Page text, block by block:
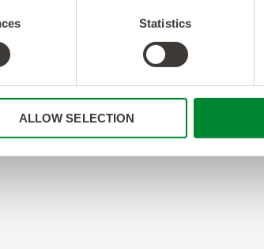
Statistics
ALLOW SELECTION